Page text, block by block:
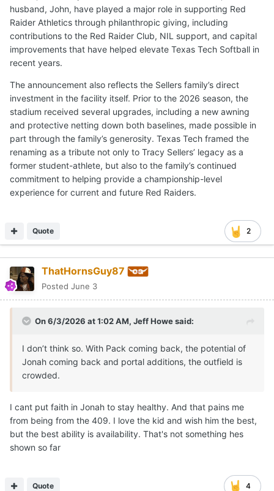
husband, John, have played a major role in supporting Red
Raider Athletics through philanthropic giving, including
contributions to the Red Raider Club, NIL support, and capital
improvements that have helped elevate Texas Tech Softball in
recent years.
The announcement also reflects the Sellers family’s direct
investment in the facility itself. Prior to the 2026 season, the
stadium received several upgrades, including a new awning
and protective netting down both baselines, made possible in
part through the family’s generosity. Texas Tech framed the
renaming as a tribute not only to Tracy Sellers’ legacy as a
former student-athlete, but also to the family’s continued
commitment to helping provide a championship-level
experience for current and future Red Raiders.
2
Quote
ThatHornsGuy87
Posted June 3
On 6/3/2026 at 1:02 AM, Jeff Howesaid:
I don’t think so. With Pack coming back, the potential of
Jonah coming back and portal additions, the outfield is
crowded.
I cant put faith in Jonah to stay healthy. And that pains me
from being from the 409. I love the kid and wish him the best,
but the best ability is availability. That's not something hes
shown so far
4
Quote